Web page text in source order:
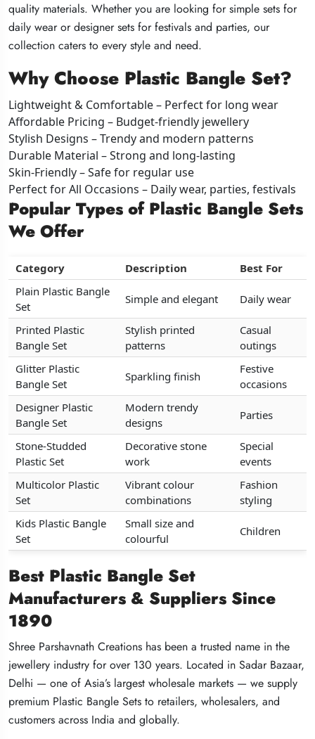
quality materials. Whether you are looking for simple sets for
daily wear or designer sets for festivals and parties, our
collection caters to every style and need.
Why Choose Plastic Bangle Set?
Lightweight & Comfortable – Perfect for long wear
Affordable Pricing – Budget-friendly jewellery
Stylish Designs – Trendy and modern patterns
Durable Material – Strong and long-lasting
Skin-Friendly – Safe for regular use
Perfect for All Occasions – Daily wear, parties, festivals
Popular Types of Plastic Bangle Sets
We Offer
Category Description
Best For
Plain Plastic Bangle
Set
Simple and elegant Daily wear
Printed Plastic
Bangle Set
Stylish printed
patterns
Casual
outings
Glitter Plastic
Bangle Set
Sparkling finish
Festive
occasions
Designer Plastic
Bangle Set
Modern trendy
designs
Parties
Stone-Studded
Plastic Set
Decorative stone
work
Special
events
Multicolor Plastic
Set
Vibrant colour
combinations
Fashion
styling
Kids Plastic Bangle
Set
Small size and
colourful
Children
Best Plastic Bangle Set
Manufacturers & Suppliers Since
1890
Shree Parshavnath Creations has been a trusted name in the
jewellery industry for over 130 years. Located in Sadar Bazaar,
Delhi — one of Asia’s largest wholesale markets — we supply
premium Plastic Bangle Sets to retailers, wholesalers, and
customers across India and globally.
quality materials. Whether you are looking for simple sets for
daily wear or designer sets for festivals and parties, our
collection caters to every style and need.
Why Choose Plastic Bangle Set?
Lightweight & Comfortable – Perfect for long wear
Affordable Pricing – Budget-friendly jewellery
Stylish Designs – Trendy and modern patterns
Durable Material – Strong and long-lasting
Skin-Friendly – Safe for regular use
Perfect for All Occasions – Daily wear, parties, festivals
Popular Types of Plastic Bangle Sets
We Offer
Category Description
Best For
Plain Plastic Bangle
Set
Simple and elegant Daily wear
Printed Plastic
Bangle Set
Stylish printed
patterns
Casual
outings
Glitter Plastic
Bangle Set
Sparkling finish
Festive
occasions
Designer Plastic
Bangle Set
Modern trendy
designs
Parties
Stone-Studded
Plastic Set
Decorative stone
work
Special
events
Multicolor Plastic
Set
Vibrant colour
combinations
Fashion
styling
Kids Plastic Bangle
Set
Small size and
colourful
Children
Best Plastic Bangle Set
Manufacturers & Suppliers Since
1890
Shree Parshavnath Creations has been a trusted name in the
jewellery industry for over 130 years. Located in Sadar Bazaar,
Delhi — one of Asia’s largest wholesale markets — we supply
premium Plastic Bangle Sets to retailers, wholesalers, and
customers across India and globally.
quality materials. Whether you are looking for simple sets for
daily wear or designer sets for festivals and parties, our
collection caters to every style and need.
Why Choose Plastic Bangle Set?
Lightweight & Comfortable – Perfect for long wear
Affordable Pricing – Budget-friendly jewellery
Stylish Designs – Trendy and modern patterns
Durable Material – Strong and long-lasting
Skin-Friendly – Safe for regular use
Perfect for All Occasions – Daily wear, parties, festivals
Popular Types of Plastic Bangle Sets
We Offer
Category Description
Best For
Plain Plastic Bangle
Set
Simple and elegant Daily wear
Printed Plastic
Bangle Set
Stylish printed
patterns
Casual
outings
Glitter Plastic
Bangle Set
Sparkling finish
Festive
occasions
Designer Plastic
Bangle Set
Modern trendy
designs
Parties
Stone-Studded
Plastic Set
Decorative stone
work
Special
events
Multicolor Plastic
Set
Vibrant colour
combinations
Fashion
styling
Kids Plastic Bangle
Set
Small size and
colourful
Children
Best Plastic Bangle Set
Manufacturers & Suppliers Since
1890
Shree Parshavnath Creations has been a trusted name in the
jewellery industry for over 130 years. Located in Sadar Bazaar,
Delhi — one of Asia’s largest wholesale markets — we supply
premium Plastic Bangle Sets to retailers, wholesalers, and
customers across India and globally.